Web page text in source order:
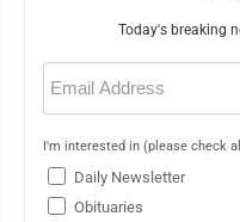
Today's breaking
Email
(Required)
I'm interested in (please check
Daily Newsletter
Obituaries